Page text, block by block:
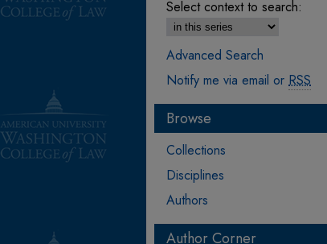
Select context to search:
Advanced Search
Notify me via email or RSS
Browse
Collections
Disciplines
Authors
Author Corner